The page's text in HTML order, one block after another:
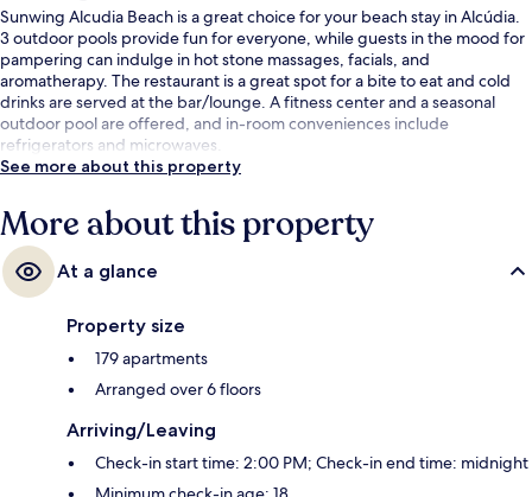
Sunwing Alcudia Beach is a great choice for your beach stay in Alcúdia.
3 outdoor pools provide fun for everyone, while guests in the mood for
pampering can indulge in hot stone massages, facials, and
aromatherapy. The restaurant is a great spot for a bite to eat and cold
drinks are served at the bar/lounge. A fitness center and a seasonal
outdoor pool are offered, and in-room conveniences include
refrigerators and microwaves.
See more about this property
More about this property
At a glance
Property size
179 apartments
Arranged over 6 floors
Arriving/Leaving
Check-in start time: 2:00 PM; Check-in end time: midnight